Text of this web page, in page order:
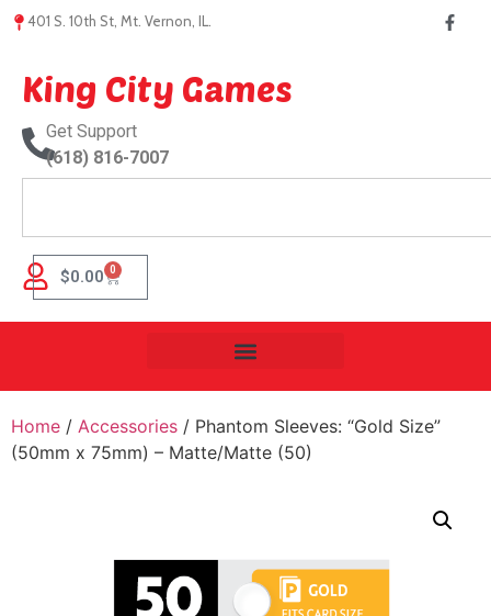
401 S. 10th St, Mt. Vernon, IL.
King City Games
Get Support
(618) 816-7007
$0.00 0
Home / Accessories / Phantom Sleeves: “Gold Size”
(50mm x 75mm) – Matte/Matte (50)